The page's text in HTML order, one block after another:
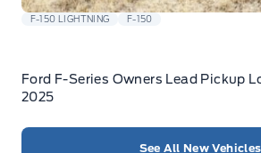
F-150 LIGHTNING F-150
Ford F-Series Owners Lead Pickup
2025
See All New Vehicles